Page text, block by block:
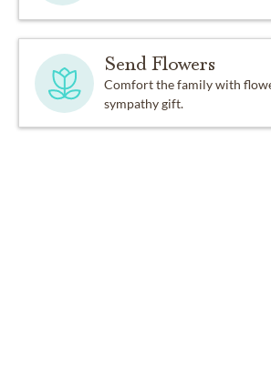
Send Flowers
Comfort the family with
sympathy gift.